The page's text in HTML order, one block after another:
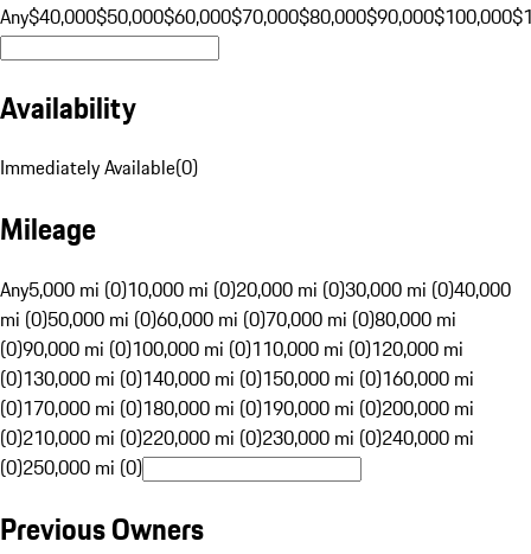
Any$40,000$50,000$60,000$70,000$80,000$90,000$100,000
Availability
Immediately Available(0)
Mileage
Any5,000 mi (0)10,000 mi (0)20,000 mi (0)30,000 mi (0)40,000
mi (0)50,000 mi (0)60,000 mi (0)70,000 mi (0)80,000 mi
(0)90,000 mi (0)100,000 mi (0)110,000 mi (0)120,000 mi
(0)130,000 mi (0)140,000 mi (0)150,000 mi (0)160,000 mi
(0)170,000 mi (0)180,000 mi (0)190,000 mi (0)200,000 mi
(0)210,000 mi (0)220,000 mi (0)230,000 mi (0)240,000 mi
(0)250,000 mi (0)
Previous Owners